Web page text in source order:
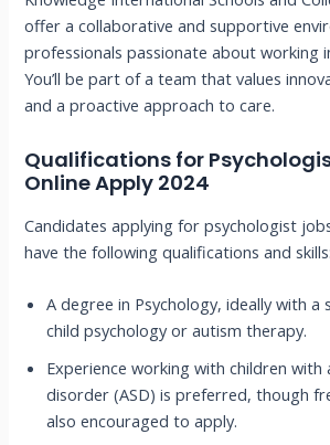
offer a collaborative and supportive
professionals passionate about working
You’ll be part of a team that values
and a proactive approach to care.
Qualifications for
Online Apply 2024
Candidates applying for psychologist
have the following qualifications and skills:
A degree in Psychology, ideally with a
child psychology or autism therapy.
Experience working with children
disorder (ASD) is preferred, though
also encouraged to apply.